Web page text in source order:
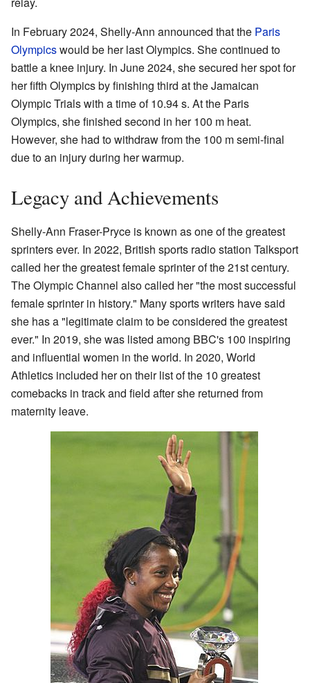
In February 2024, Shelly-Ann announced that the Paris
Olympicswould be her last Olympics. She continued to
battle a knee injury. In June 2024, she secured her spot for
her fifth Olympics by finishing third at the Jamaican
Olympic Trials with a time of 10.94 s. At the Paris
Olympics, she finished second in her 100 m heat.
However, she had to withdraw from the 100 m semi-final
due to an injury during her warmup.
Legacy and Achievements
Shelly-Ann Fraser-Pryce is known as one of the greatest
sprinters ever. In 2022, British sports radio station Talksport
called her the greatest female sprinter of the 21st century.
The Olympic Channel also called her "the most successful
female sprinter in history." Many sports writers have said
she has a "legitimate claim to be considered the greatest
ever." In 2019, she was listed among BBC's 100 inspiring
and influential women in the world. In 2020, World
Athletics included her on their list of the 10 greatest
comebacks in track and field after she returned from
maternity leave.